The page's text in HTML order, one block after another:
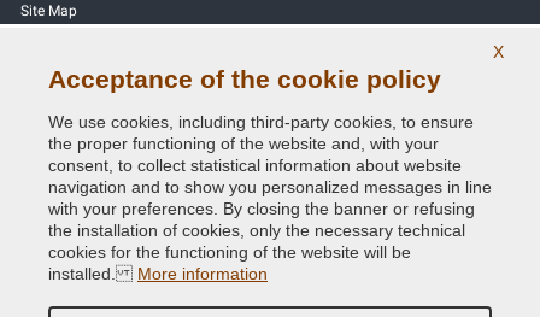
Site Map
Privacy Policy - GDPR
Copyright © 2014 - 2026. All Rights Reserved.
X
Acceptance of the cookie policy
We use cookies, including third-party cookies, to ensure
the proper functioning of the website and, with your
consent, to collect statistical information about website
navigation and to show you personalized messages in line
with your preferences. By closing the banner or refusing
the installation of cookies, only the necessary technical
cookies for the functioning of the website will be
installed. More information